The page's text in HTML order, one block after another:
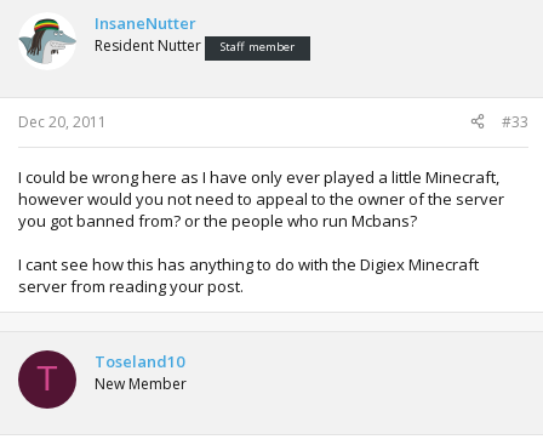
InsaneNutter
Resident Nutter Staff member
Dec 20, 2011 #33
I could be wrong here as I have only ever played a little Minecraft,
however would you not need to appeal to the owner of the server
you got banned from? or the people who run Mcbans?
I cant see how this has anything to do with the Digiex Minecraft
server from reading your post.
T Toseland10
New Member